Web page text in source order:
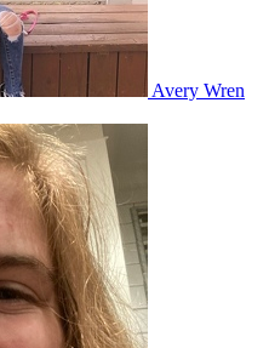
Avery Wren